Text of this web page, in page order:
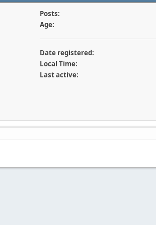
Posts:
Age:
Date registered:
Local Time:
Last active: